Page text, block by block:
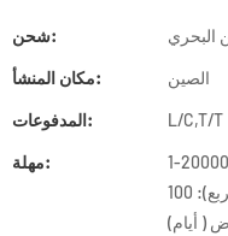
شحن: البحري
مكان المنشأ: الصين
المدفوعات: L/C,T/T
مهلة:
(متر مربع): 30 (أيام)، 20001-50000 (متر
مربع): 55 (أيام)، 50001-100000 (متر مربع): 100